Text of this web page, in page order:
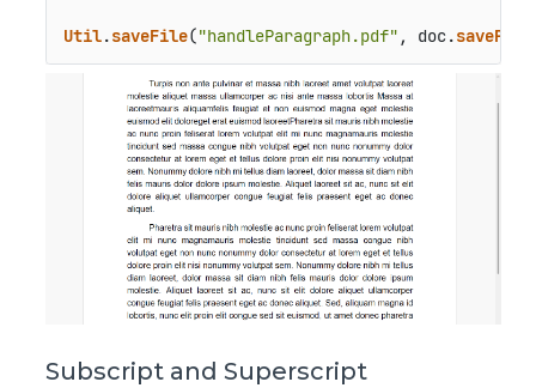
Util.saveFile("handleParagraph.pdf" , doc.savePdf
Subscript and Superscript